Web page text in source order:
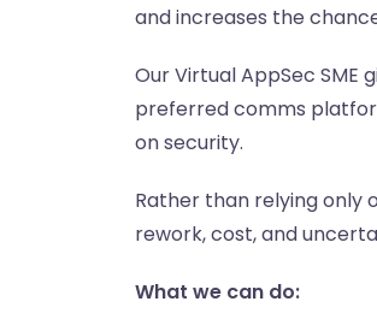
and increases the
Our Virtual AppSec
preferred comms
on security.
Rather than relying only
rework, cost, and
What we can do: